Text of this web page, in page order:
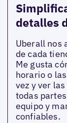
detalles
Uberall nos
de cada
Me gusta
horario o
vez y ver
todas
equipo y
confiables.